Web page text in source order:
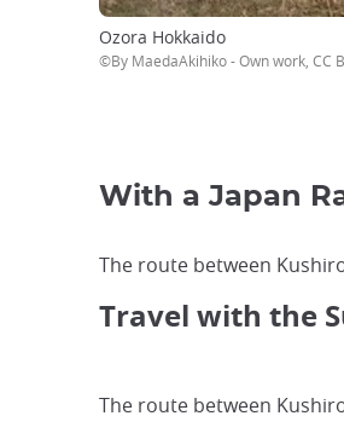
Ozora Hokkaido
©By MaedaAkihiko - Own work, CC
With a Japan
The route between
Travel with the S
The route between